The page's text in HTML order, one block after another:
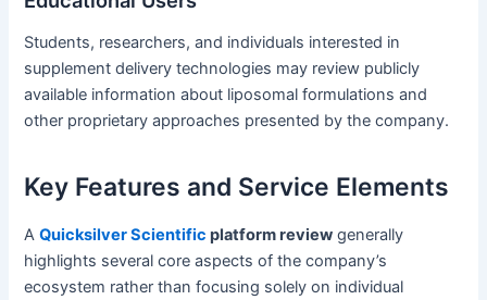
Students, researchers, and individuals interested in
supplement delivery technologies may review publicly
available information about liposomal formulations and
other proprietary approaches presented by the company.
Key Features and Service Elements
AQuicksilver Scientific platform review generally
highlights several core aspects of the company’s
ecosystem rather than focusing solely on individual